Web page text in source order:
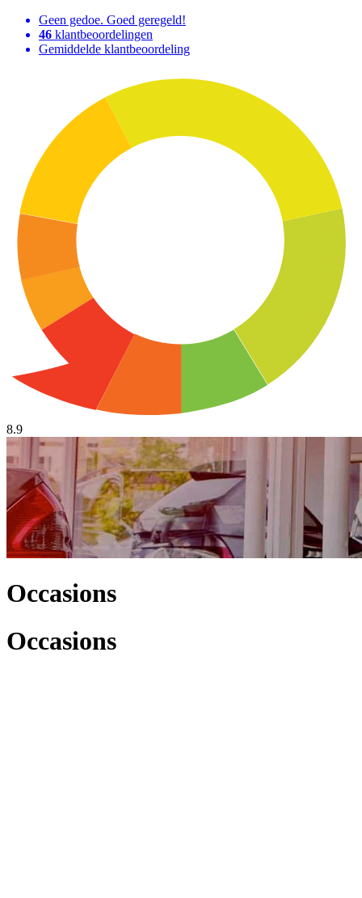
Geen gedoe. Goed geregeld!
46 klantbeoordelingen
Gemiddelde klantbeoordeling
8.9
Occasions
Occasions